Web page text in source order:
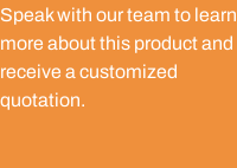
Speak with our team to learn
more about this product and
receive a customized
quotation.